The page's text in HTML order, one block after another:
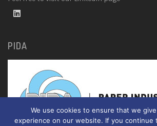
PIDA
We use cookies to ensure that we
experience on our website. If you continue